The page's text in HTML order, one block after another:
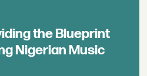
the Blueprint
Nigerian Music